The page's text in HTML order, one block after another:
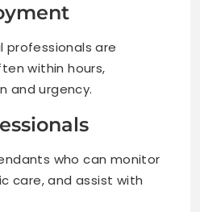
professionals are
within hours,
and urgency.
who can monitor
care, and assist with